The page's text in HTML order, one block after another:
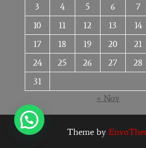
3
4 5 6 7
10
11 12 13 14
17
18 19 20 21
24
25 26 27 28
31
« Nov
Theme by